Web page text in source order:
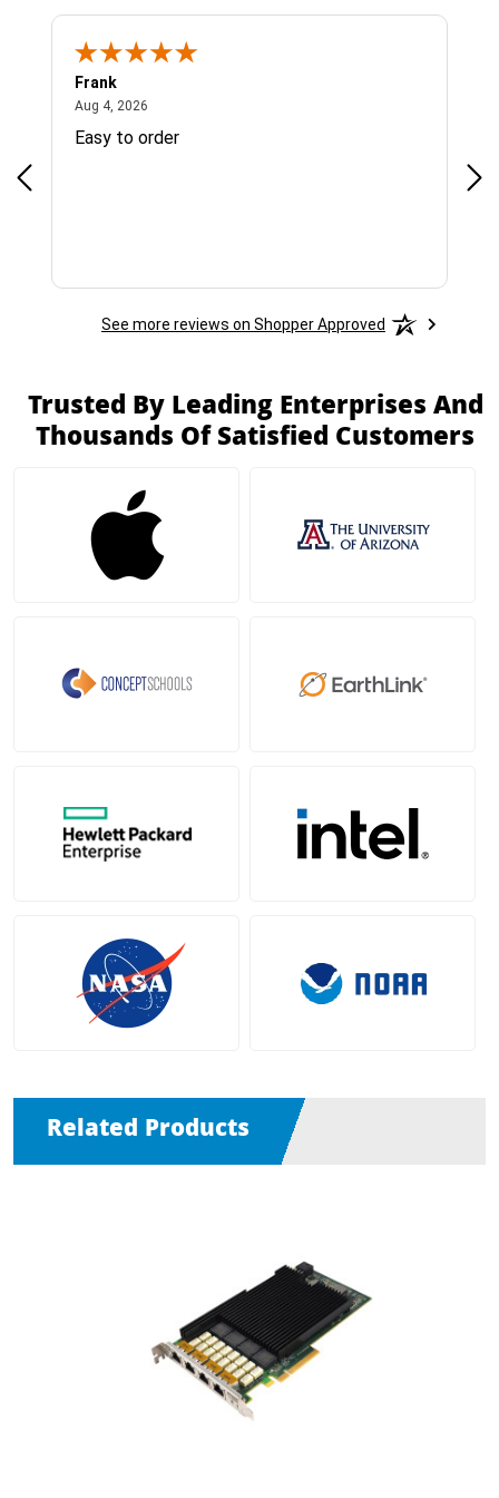
Frank
Aug 4, 2026
Easy to order
See more reviews on Shopper Approved
Trusted By Leading Enterprises And
Thousands Of Satisfied Customers
Related Products